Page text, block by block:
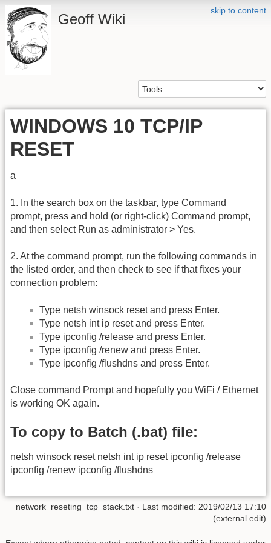
skip to content
Geoff Wiki
WINDOWS 10 TCP/IP
RESET
a
1. In the search box on the taskbar, type Command
prompt, press and hold (or right-click) Command prompt,
and then select Run as administrator > Yes.
2. At the command prompt, run the following commands in
the listed order, and then check to see if that fixes your
connection problem:
Type netsh winsock reset and press Enter.
Type netsh int ip reset and press Enter.
Type ipconfig /release and press Enter.
Type ipconfig /renew and press Enter.
Type ipconfig /flushdns and press Enter.
Close command Prompt and hopefully you WiFi / Ethernet
is working OK again.
To copy to Batch (.bat) file:
netsh winsock reset netsh int ip reset ipconfig /release
ipconfig /renew ipconfig /flushdns
network_reseting_tcp_stack.txt · Last modified: 2019/02/13 17:10
(external edit)